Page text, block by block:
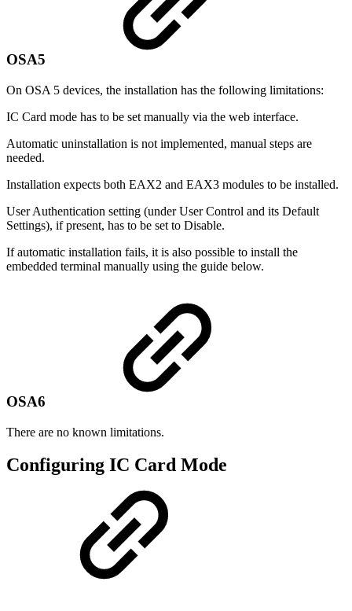
OSA5
On OSA 5 devices, the installation has the following limitations:
IC Card mode has to be set manually via the web interface.
Automatic uninstallation is not implemented, manual steps are
needed.
Installation expects both EAX2 and EAX3 modules to be installed.
User Authentication setting (under User Control and its Default
Settings), if present, has to be set to Disable.
If automatic installation fails, it is also possible to install the
embedded terminal manually using the guide below.
OSA6
There are no known limitations.
Configuring IC Card Mode